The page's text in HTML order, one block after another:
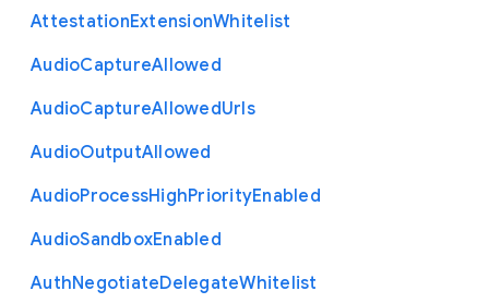
AttestationExtensionWhitelist
AudioCaptureAllowed
AudioCaptureAllowedUrls
AudioOutputAllowed
AudioProcessHighPriorityEnabled
AudioSandboxEnabled
AuthNegotiateDelegateWhitelist